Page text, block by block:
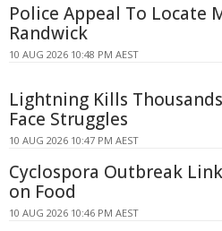
Police Appeal To Locate
Randwick
10 AUG 2026 10:48 PM AEST
Lightning Kills
Face Struggles
10 AUG 2026 10:47 PM AEST
Cyclospora Outbreak
on Food
10 AUG 2026 10:46 PM AEST